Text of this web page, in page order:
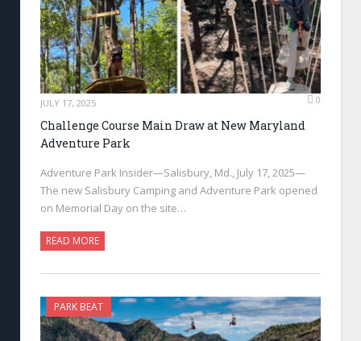
JULY 17, 2025 0
Challenge Course Main Draw at New Maryland
Adventure Park
Adventure Park Insider—Salisbury, Md., July 17, 2025—
The new Salisbury Camping and Adventure Park opened
on Memorial Day on the site…
READ MORE
PARK BEAT